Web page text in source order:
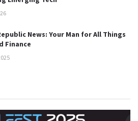
News: Your Man for All Things
Finance